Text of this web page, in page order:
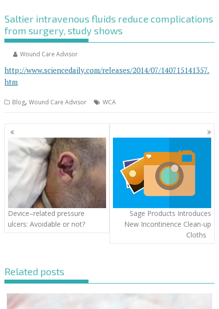
Saltier intravenous fluids reduce complications
from surgery, study shows
Wound Care Advisor
http://www.sciencedaily.com/releases/2014/07/140715141357.
htm
Blog,Wound Care Advisor WCA
Posts
navigation
Device–related pressure
ulcers: Avoidable or not?
Sage Products Introduces
New Incontinence Clean-up
Cloths
Related posts